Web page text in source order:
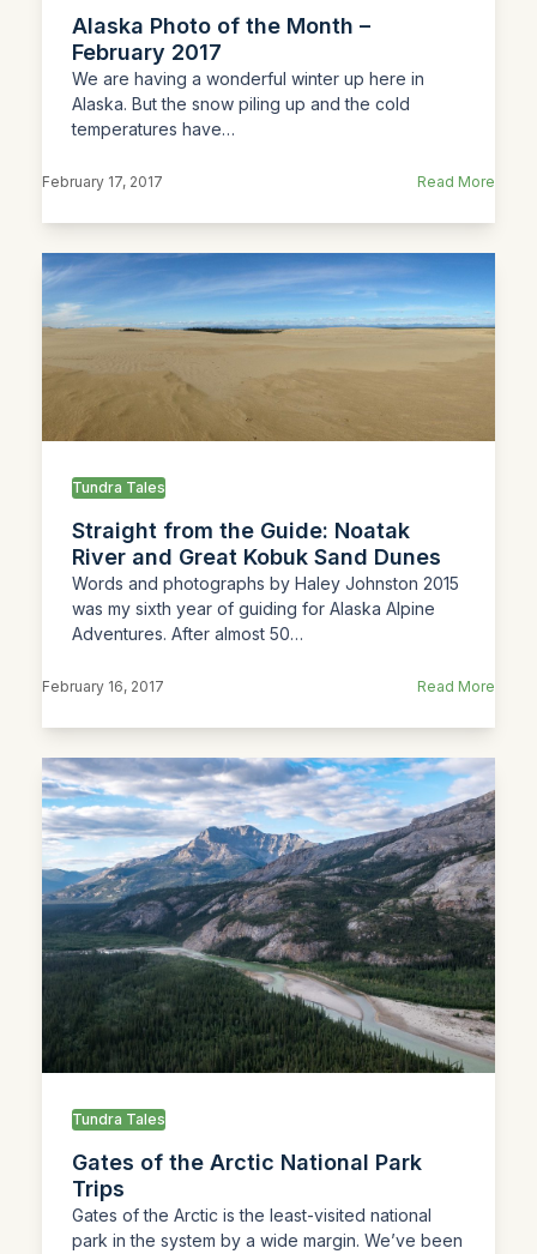
Alaska Photo of the Month –
February 2017
We are having a wonderful winter up here in
Alaska. But the snow piling up and the cold
temperatures have…
February 17, 2017 Read More
Tundra Tales
Straight from the Guide: Noatak
River and Great Kobuk Sand Dunes
Words and photographs by Haley Johnston 2015
was my sixth year of guiding for Alaska Alpine
Adventures. After almost 50…
February 16, 2017 Read More
Tundra Tales
Gates of the Arctic National Park
Trips
Gates of the Arctic is the least-visited national
park in the system by a wide margin. We’ve been